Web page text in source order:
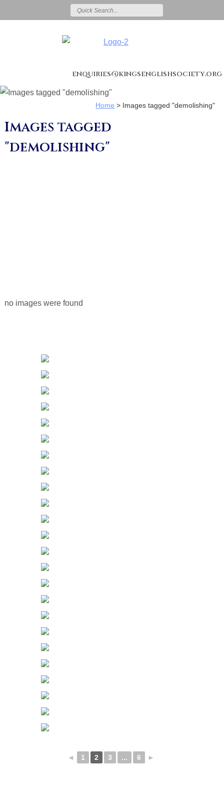
enquiries@kingsenglishsociety.org
Home > Images tagged "demolishing"
Images tagged
"demolishing"
no images were found
◄ 1 2 3 ... 6 ►